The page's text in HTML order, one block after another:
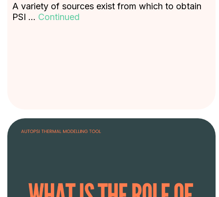
A variety of sources exist from which to obtain
PSI … Continued